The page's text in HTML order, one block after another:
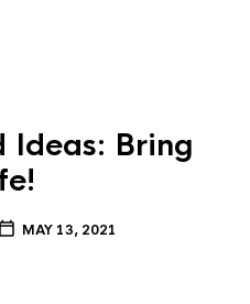
Ideas: Bring
MAY 13, 2021